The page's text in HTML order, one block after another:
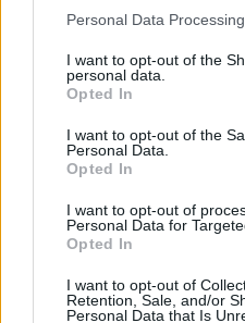
Personal Data
I want to opt-out of the
personal data.
Opted In
I want to opt-out of the
Personal Data.
Opted In
I want to opt-out of
Personal Data for
Opted In
I want to opt-out of
Retention, Sale, and/or
Personal Data that Is